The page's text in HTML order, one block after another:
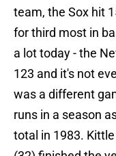
team, the Sox hit
for third most in
a lot today - the
123 and it's not
was a different
runs in a season
total in 1983.